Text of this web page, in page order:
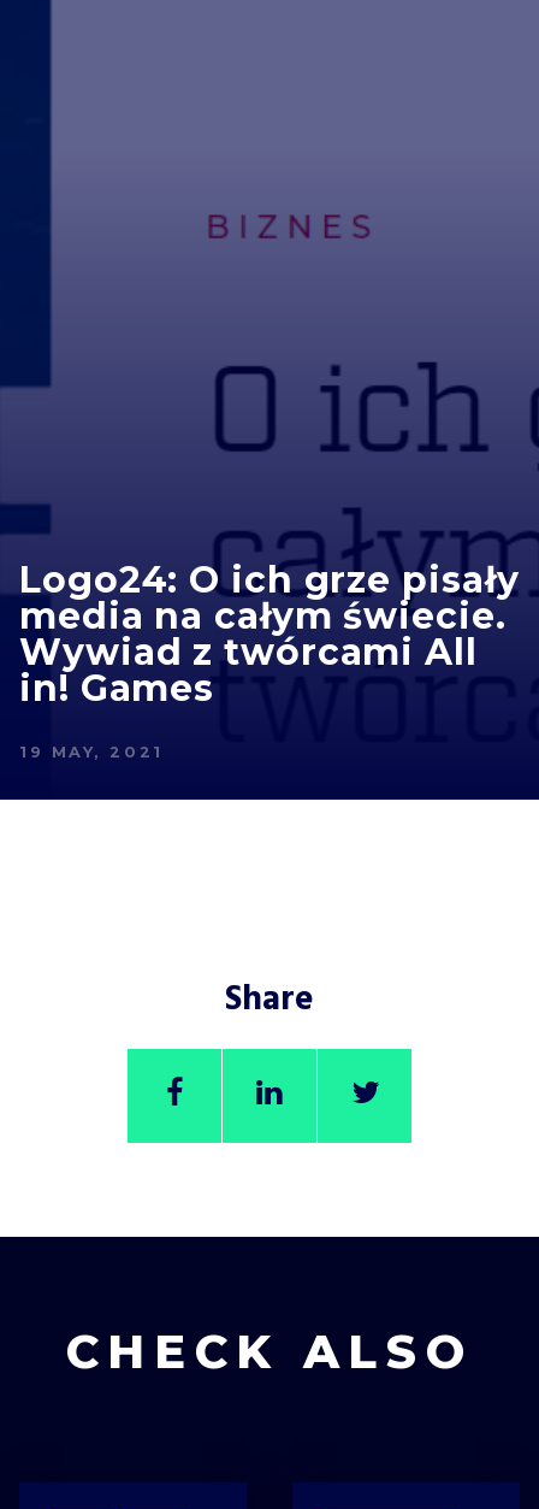
Logo24: O ich grze pisały
media na całym świecie.
Wywiad z twórcami All
in! Games
19 MAY, 2021
Share
CHECK ALSO